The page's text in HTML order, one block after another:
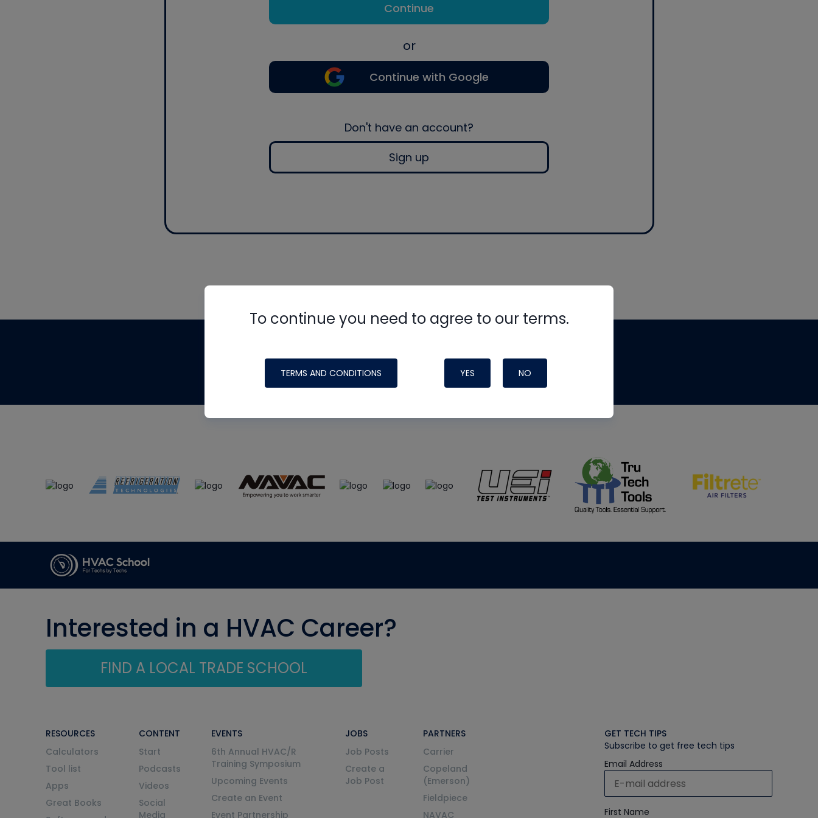
Continue
or
Continue with Google
Don't have an account?
Sign up
To continue you need to agree to our terms.
TERMS AND CONDITIONS YES NO
made possible by generous support from
Interested in a HVAC Career?
FIND A LOCAL TRADE SCHOOL
RESOURCES
Calculators
Tool list
Apps
Great Books
CONTENT
Start
Podcasts
Videos
Social
Media
EVENTS
6th Annual HVAC/R
Training Symposium
Upcoming Events
Create an Event
Event Partnership
JOBS
Job Posts
Create a
Job Post
PARTNERS
Carrier
Copeland
(Emerson)
Fieldpiece
NAVAC
GET TECH TIPS
Subscribe to get free tech tips
Email Address
First Name